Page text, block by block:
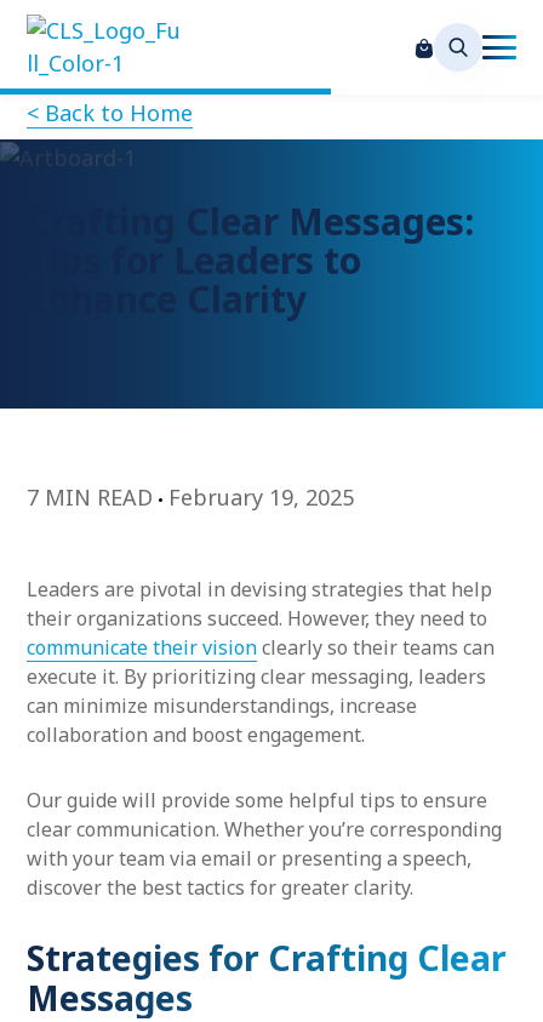
< Back to Home
Crafting Clear Messages:
Tips for Leaders to
Enhance Clarity
7 MIN READ February 19, 2025
Leaders are pivotal in devising strategies that help
their organizations succeed. However, they need to
communicate their visionclearly so their teams can
execute it. By prioritizing clear messaging, leaders
can minimize misunderstandings, increase
collaboration and boost engagement.
Our guide will provide some helpful tips to ensure
clear communication. Whether you’re corresponding
with your team via email or presenting a speech,
discover the best tactics for greater clarity.
Strategies for Crafting Clear
Messages